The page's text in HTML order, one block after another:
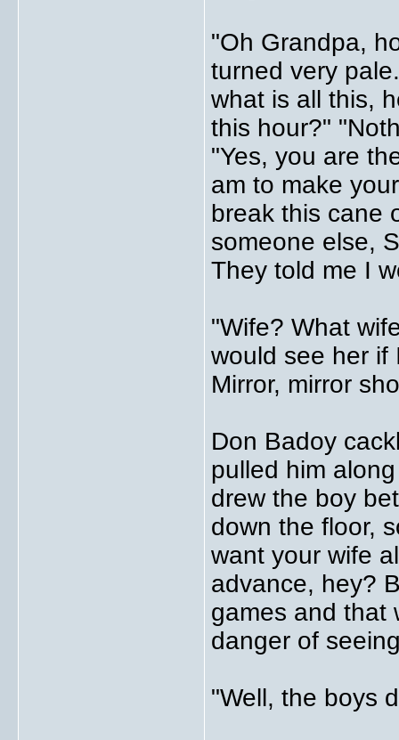
"Oh Grandpa,
turned very
what is all this,
this hour?"
"Yes, you are
am to make
break this cane
someone else,
They told me I
"Wife? What
would see her if
Mirror, mirror
Don Badoy
pulled him
drew the boy
down the floor,
want your wife
advance, hey?
games and that
danger of
"Well, the boys